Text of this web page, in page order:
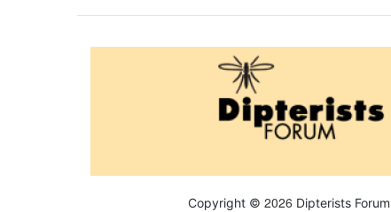
Copyright © 2026 Dipterists